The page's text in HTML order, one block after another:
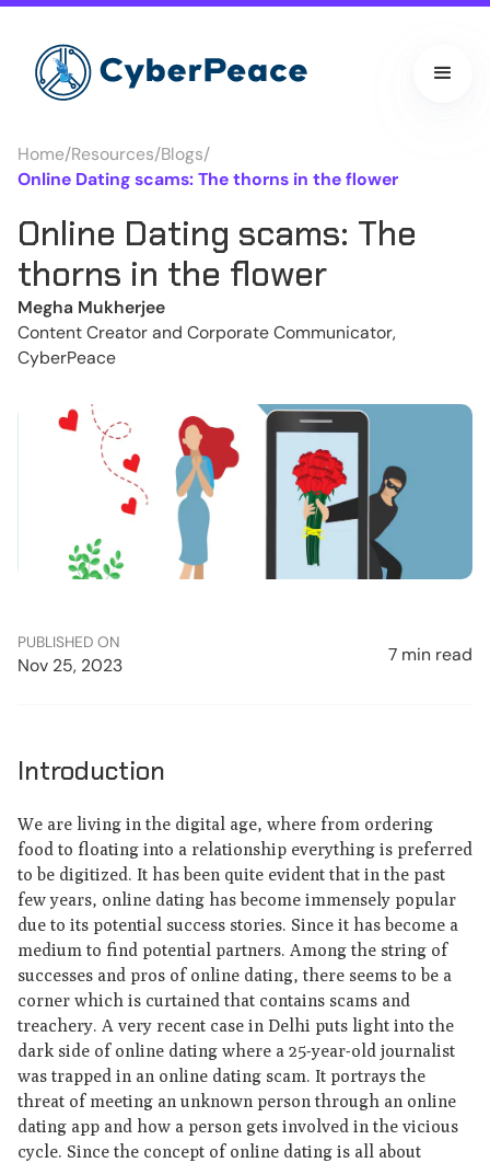
Home/Resources/Blogs/
Online Dating scams: The thorns in the flower
Online Dating scams: The
thorns in the flower
Megha Mukherjee
Content Creator and Corporate Communicator,
CyberPeace
PUBLISHED ON
Nov 25, 2023 7 min read
Introduction
We are living in the digital age, where from ordering
food to floating into a relationship everything is preferred
to be digitized. It has been quite evident that in the past
few years, online dating has become immensely popular
due to its potential success stories. Since it has become a
medium to find potential partners. Among the string of
successes and pros of online dating, there seems to be a
corner which is curtained that contains scams and
treachery. A very recent case in Delhi puts light into the
dark side of online dating where a 25-year-old journalist
was trapped in an online dating scam. It portrays the
threat of meeting an unknown person through an online
dating app and how a person gets involved in the vicious
cycle. Since the concept of online dating is all about